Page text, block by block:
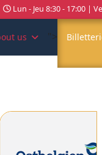
Lun - Jeu 8:30 - 17:00 |
us ">